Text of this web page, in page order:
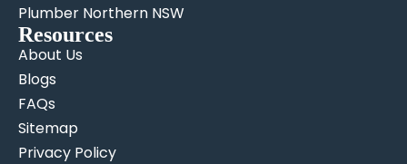
Plumber Northern NSW
Resources
About Us
Blogs
FAQs
Sitemap
Privacy Policy